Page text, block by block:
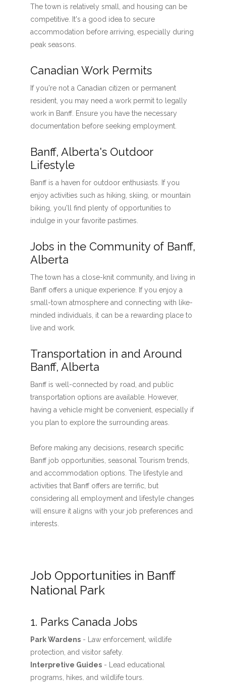
The town is relatively small, and housing can be
competitive. It's a good idea to secure
accommodation before arriving, especially during
peak seasons.
Canadian Work Permits
If you're not a Canadian citizen or permanent
resident, you may need a work permit to legally
work in Banff. Ensure you have the necessary
documentation before seeking employment.
Banff, Alberta's Outdoor
Lifestyle
Banff is a haven for outdoor enthusiasts. If you
enjoy activities such as hiking, skiing, or mountain
biking, you'll find plenty of opportunities to
indulge in your favorite pastimes.
Jobs in the Community of Banff,
Alberta
The town has a close-knit community, and living in
Banff offers a unique experience. If you enjoy a
small-town atmosphere and connecting with like-
minded individuals, it can be a rewarding place to
live and work.
Transportation in and Around
Banff, Alberta
Banff is well-connected by road, and public
transportation options are available. However,
having a vehicle might be convenient, especially if
you plan to explore the surrounding areas.
Before making any decisions, research specific
Banff job opportunities, seasonal Tourism trends,
and accommodation options. The lifestyle and
activities that Banff offers are terrific, but
considering all employment and lifestyle changes
will ensure it aligns with your job preferences and
interests.
Job Opportunities in Banff
National Park
1. Parks Canada Jobs
Park Wardens- Law enforcement, wildlife
protection, and visitor safety.
Interpretive Guides- Lead educational
programs, hikes, and wildlife tours.